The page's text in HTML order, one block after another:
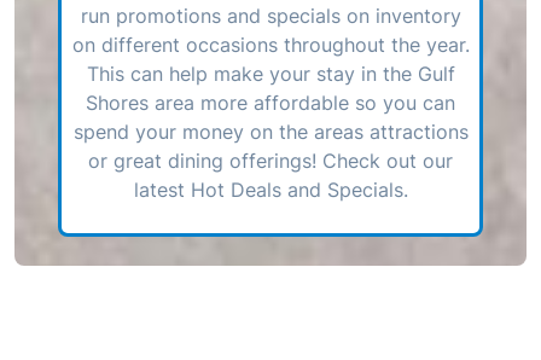
run promotions and specials on inventory
on different occasions throughout the year.
This can help make your stay in the Gulf
Shores area more affordable so you can
spend your money on the areas attractions
or great dining offerings! Check out our
latest Hot Deals and Specials.